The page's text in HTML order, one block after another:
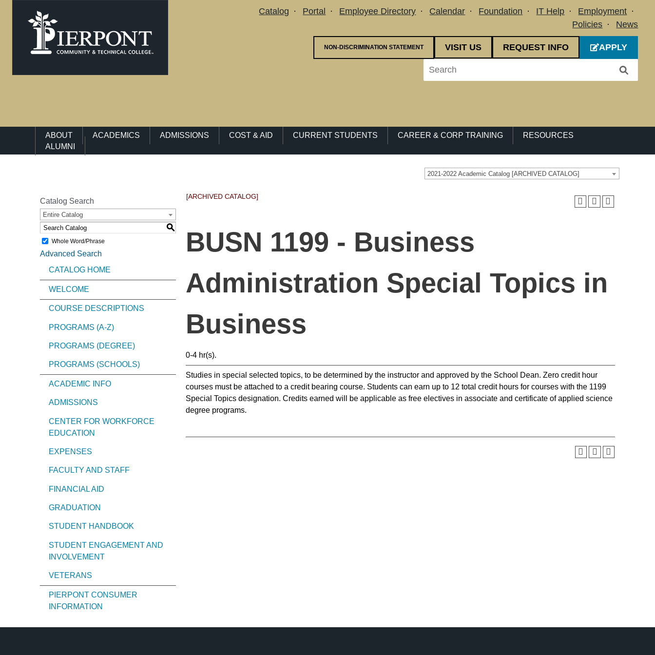
Utility Menu
Catalog Portal Employee Directory Calendar Foundation IT Help
Employment
Policies
News
VISIT US
NON-DISCRIMINATION STATEMENT REQUEST INFO APPLY
Main Navigation Menu
ABOUT ACADEMICS ADMISSIONS COST & AID CURRENT STUDENTS CAREER & CORP TRAINING
RESOURCES
ALUMNI
2021-2022 Academic Catalog [ARCHIVED CATALOG]
Catalog Search
Entire Catalog
S
Whole Word/Phrase
Advanced Search
CATALOG HOME
WELCOME
COURSE DESCRIPTIONS
PROGRAMS (A-Z)
PROGRAMS (DEGREE)
PROGRAMS (SCHOOLS)
ACADEMIC INFO
ADMISSIONS
CENTER FOR WORKFORCE
EDUCATION
EXPENSES
FACULTY AND STAFF
FINANCIAL AID
GRADUATION
STUDENT HANDBOOK
STUDENT ENGAGEMENT AND
INVOLVEMENT
VETERANS
PIERPONT CONSUMER
INFORMATION
[ARCHIVED CATALOG]
BUSN 1199 - Business
Administration Special Topics in
Business
0-4 hr(s).
Studies in special selected topics, to be determined by the instructor and approved by the School Dean. Zero credit hour
courses must be attached to a credit bearing course. Students can earn up to 12 total credit hours for courses with the 1199
Special Topics designation. Credits earned will be applicable as free electives in associate and certificate of applied science
degree programs.